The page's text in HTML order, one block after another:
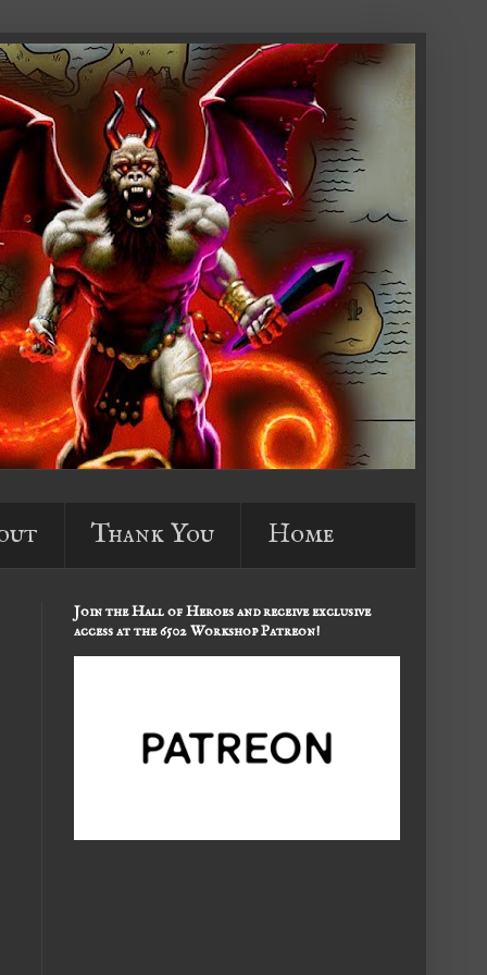
Thank You Home
Join the Hall of Heroes and receive exclusive
access at the 6502 Workshop Patreon!